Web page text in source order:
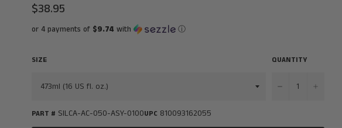
Regular
price
$38.95
or 4 payments of $9.74 with ⓘ
SIZE QUANTITY
−
PART # SILCA-AC-050-ASY-0100UPC 810093162055